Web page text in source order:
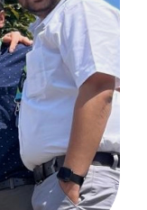
Close login form